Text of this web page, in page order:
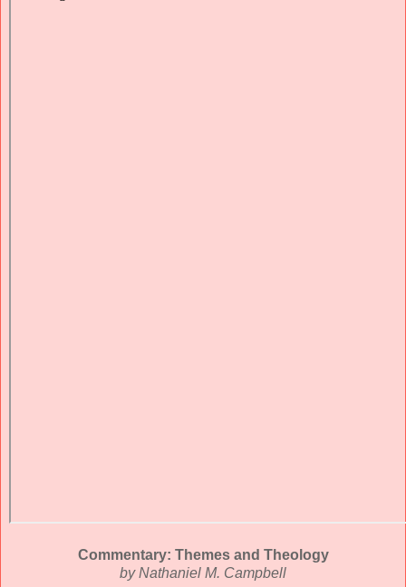
Commentary: Themes and Theology
by Nathaniel M. Campbell